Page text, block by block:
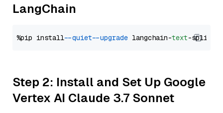
LangChain
%pip install --quiet --upgrade langchain-text
Step 2: Install and Set Up Google
Vertex AI Claude 3.7 Sonnet